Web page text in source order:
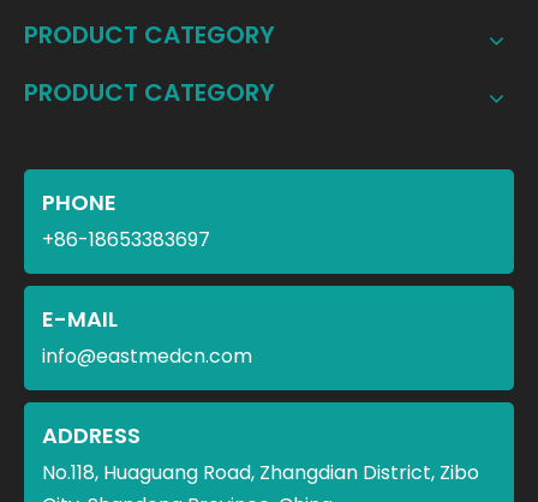
PRODUCT CATEGORY
PRODUCT CATEGORY
PHONE
+86-18653383697
E-MAIL
info@eastmedcn.com
ADDRESS
No.118, Huaguang Road, Zhangdian District, Zibo